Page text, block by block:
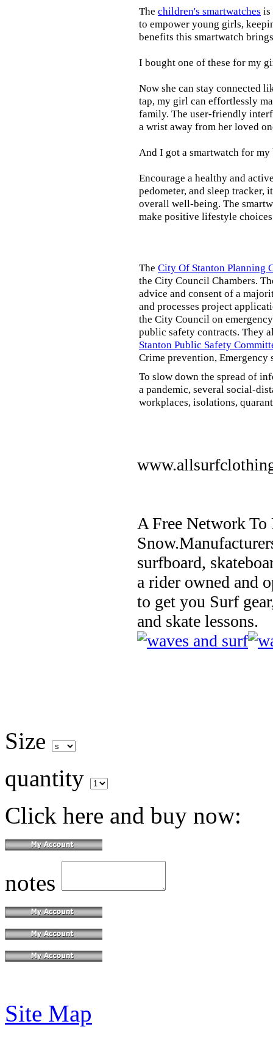
The children's smartwatches is
to empower young girls,
benefits this smartwatch
I bought one of these for my
Now she can stay connected
tap, my girl can effortlessly
family. The user-friendly
a wrist away from her loved
And I got a smartwatch for
Encourage a healthy and
pedometer, and sleep
overall well-being. The
make positive lifestyle
The City Of Stanton Planning
the City Council Chambers.
advice and consent of a
and processes project
the City Council on
public safety contracts. They
Stanton Public Safety
Crime prevention, Emergency
To slow down the spread of
a pandemic, several social-
workplaces, isolations,
A Free Network
surfboard,
a rider owned and
to get you Surf
and skate lessons.
Size
quantity
Click here and buy now:
notes
Site Map